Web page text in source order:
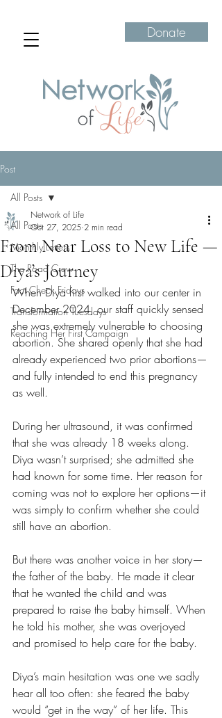
Donate
Post
All Posts
Monthly Letters
The Road Crew
Fact Check Fridays
Transformation Tuesdays
Reaching Her First Campaign
All Posts
From Near Loss to New Life —
Diya’s Journey
Network of Life
Oct 27, 2025 2 min read
When Diya first walked into our center in
December 2024, our staff quickly sensed
she was extremely vulnerable to choosing
abortion. She shared openly that she had
already experienced two prior abortions—
and fully intended to end this pregnancy
as well.
During her ultrasound, it was confirmed
that she was already 18 weeks along.
Diya wasn’t surprised; she admitted she
had known for some time. Her reason for
coming was not to explore her options—it
was simply to confirm whether she could
still have an abortion.
But there was another voice in her story—
the father of the baby. He made it clear
that he wanted the child and was
prepared to raise the baby himself. When
he told his mother, she was overjoyed
and promised to help care for the baby.
Diya’s main hesitation was one we sadly
hear all too often: she feared the baby
would “get in the way” of her life. This